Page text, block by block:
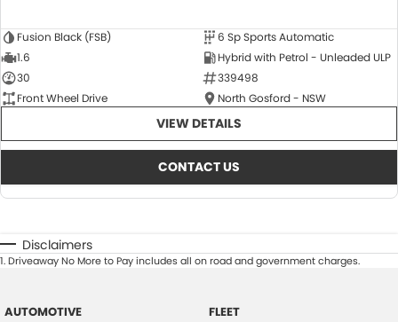
Fusion Black (FSB)
6 Sp Sports Automatic
1.6
Hybrid with Petrol - Unleaded ULP
30
339498
Front Wheel Drive
North Gosford - NSW
VIEW DETAILS
CONTACT US
Disclaimers
1.Driveaway No More to Pay includes all on road and government charges.
AUTOMOTIVE FLEET